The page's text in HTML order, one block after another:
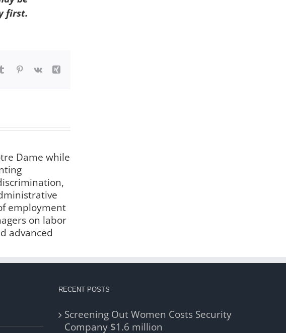
first.
Tumblr Pinterest
Vk Xing
Dame while
employment
on labor
advanced
RECENT POSTS
Screening Out Women Costs Security
Company $1.6 million